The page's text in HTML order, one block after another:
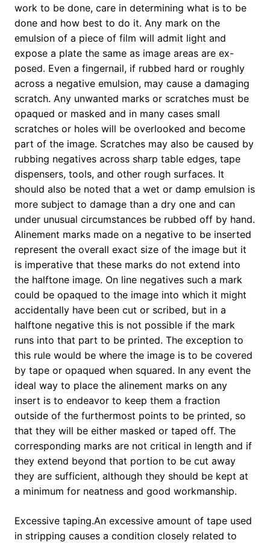
work to be done, care in determining what is to be
done and how best to do it. Any mark on the
emulsion of a piece of film will admit light and
expose a plate the same as image areas are ex-
posed. Even a fingernail, if rubbed hard or roughly
across a negative emulsion, may cause a damaging
scratch. Any unwanted marks or scratches must be
opaqued or masked and in many cases small
scratches or holes will be overlooked and become
part of the image. Scratches may also be caused by
rubbing negatives across sharp table edges, tape
dispensers, tools, and other rough surfaces. It
should also be noted that a wet or damp emulsion is
more subject to damage than a dry one and can
under unusual circumstances be rubbed off by hand.
Alinement marks made on a negative to be inserted
represent the overall exact size of the image but it
is imperative that these marks do not extend into
the halftone image. On line negatives such a mark
could be opaqued to the image into which it might
accidentally have been cut or scribed, but in a
halftone negative this is not possible if the mark
runs into that part to be printed. The exception to
this rule would be where the image is to be covered
by tape or opaqued when squared. In any event the
ideal way to place the alinement marks on any
insert is to endeavor to keep them a fraction
outside of the furthermost points to be printed, so
that they will be either masked or taped off. The
corresponding marks are not critical in length and if
they extend beyond that portion to be cut away
they are sufficient, although they should be kept at
a minimum for neatness and good workmanship.
Excessive taping.An excessive amount of tape used
in stripping causes a condition closely related to